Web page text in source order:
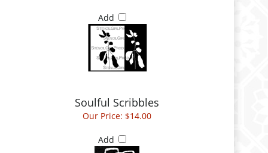
Add
Soulful Scribbles
Our Price: $14.00
Add